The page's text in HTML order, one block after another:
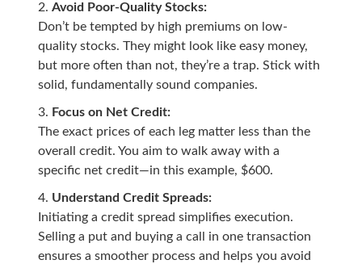
Avoid Poor-Quality Stocks:
Don’t be tempted by high premiums on low-
quality stocks. They might look like easy money,
but more often than not, they’re a trap. Stick with
solid, fundamentally sound companies.
Focus on Net Credit:
The exact prices of each leg matter less than the
overall credit. You aim to walk away with a
specific net credit—in this example, $600.
Understand Credit Spreads:
Initiating a credit spread simplifies execution.
Selling a put and buying a call in one transaction
ensures a smoother process and helps you avoid